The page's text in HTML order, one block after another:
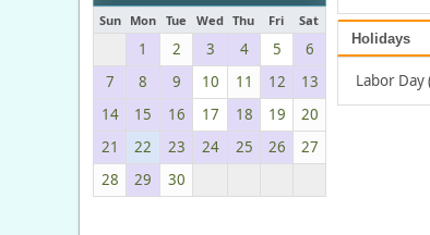
Sun Mon Tue Wed Thu Fri Sat
1 2 3 4 5
6
7
8 9 10 11 12
13
14
15 16 17 18 19
20
21
22 23 24 25 26
27
28
29 30
Holidays
Labor